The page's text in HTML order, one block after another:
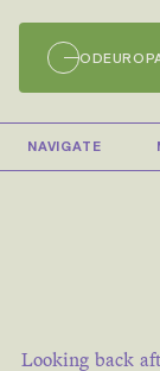
4/781
NAVIGATE
Looking back